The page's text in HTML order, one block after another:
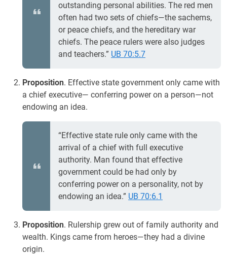
outstanding personal abilities. The red men
often had two sets of chiefs—the sachems,
or peace chiefs, and the hereditary war
chiefs. The peace rulers were also judges
and teachers.” UB 70:5.7
Proposition. Effective state government only came with
a chief executive— conferring power on a person—not
endowing an idea.
“Effective state rule only came with the
arrival of a chief with full executive
authority. Man found that effective
government could be had only by
conferring power on a personality, not by
endowing an idea.” UB 70:6.1
Proposition. Rulership grew out of family authority and
wealth. Kings came from heroes—they had a divine
origin.